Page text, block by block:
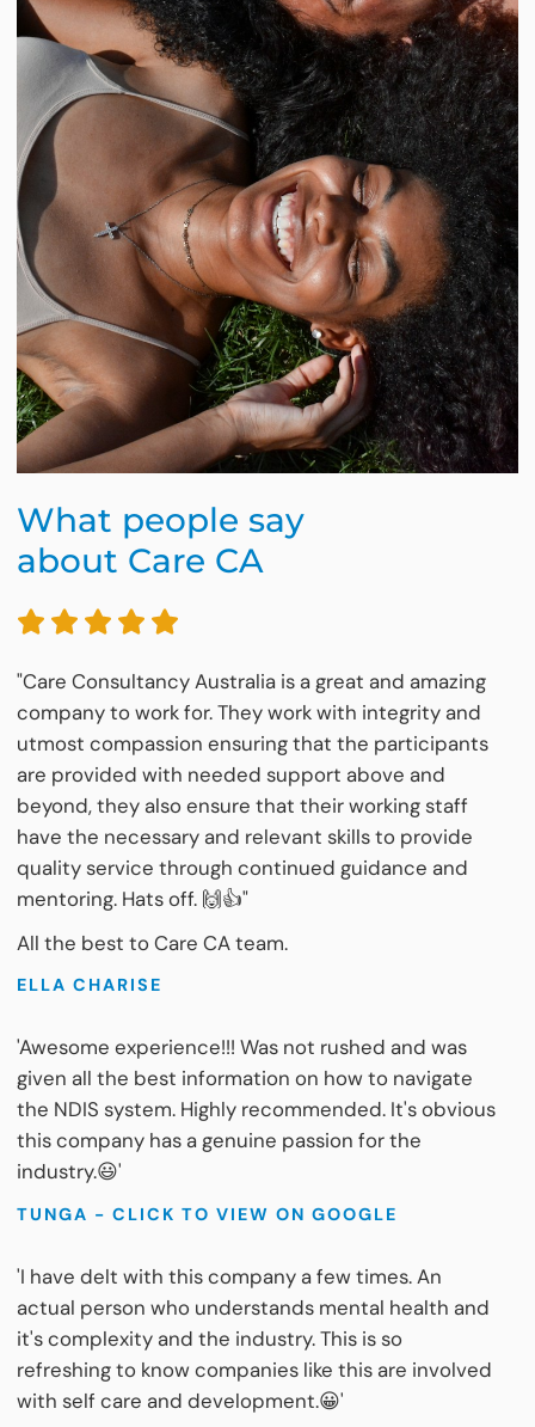
What people say
about Care CA
"Care Consultancy Australia is a great and amazing
company to work for. They work with integrity and
utmost compassion ensuring that the participants
are provided with needed support above and
beyond, they also ensure that their working staff
have the necessary and relevant skills to provide
quality service through continued guidance and
mentoring. Hats off. 🙌👍"
All the best to Care CA team.
ELLA CHARISE
'Awesome experience!!! Was not rushed and was
given all the best information on how to navigate
the NDIS system. Highly recommended. It's obvious
this company has a genuine passion for the
industry.😃'
TUNGA - CLICK TO VIEW ON GOOGLE
'I have delt with this company a few times. An
actual person who understands mental health and
it's complexity and the industry. This is so
refreshing to know companies like this are involved
with self care and development.😀'